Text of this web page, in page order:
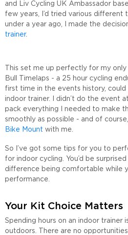
and Liv Cycling UK Ambassador
few years, I’d tried various different
under a year ago, I made the
trainer.
This set me up perfectly for my
Bull Timelaps - a 25 hour cycling
first time in the events history,
indoor trainer. I didn’t do the event
pack everything I needed to make
smoothly as possible - and of
Bike Mount with me.
So I’ve got some tips for you to
for indoor cycling. You’d be
difference being comfortable while
performance.
Your Kit Choice Matters
Spending hours on an indoor trainer
outdoors. There are no